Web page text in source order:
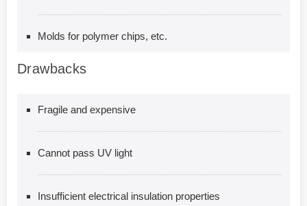
Molds for polymer chips, etc.
Drawbacks
Fragile and expensive
Cannot pass UV light
Insufficient electrical insulation properties